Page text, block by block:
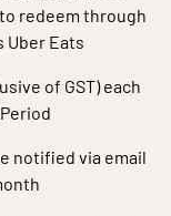
redeem through
Uber Eats
of GST) each
notified via email